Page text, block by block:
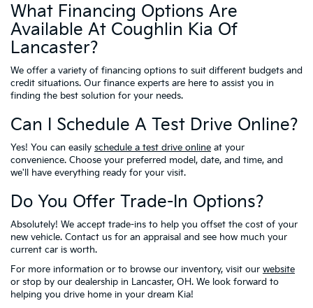
What Financing Options Are
Available At Coughlin Kia Of
Lancaster?
We offer a variety of financing options to suit different budgets and
credit situations. Our finance experts are here to assist you in
finding the best solution for your needs.
Can I Schedule A Test Drive Online?
Yes! You can easily schedule a test drive online at your
convenience. Choose your preferred model, date, and time, and
we'll have everything ready for your visit.
Do You Offer Trade-In Options?
Absolutely! We accept trade-ins to help you offset the cost of your
new vehicle. Contact us for an appraisal and see how much your
current car is worth.
For more information or to browse our inventory, visit our website
or stop by our dealership in Lancaster, OH. We look forward to
helping you drive home in your dream Kia!